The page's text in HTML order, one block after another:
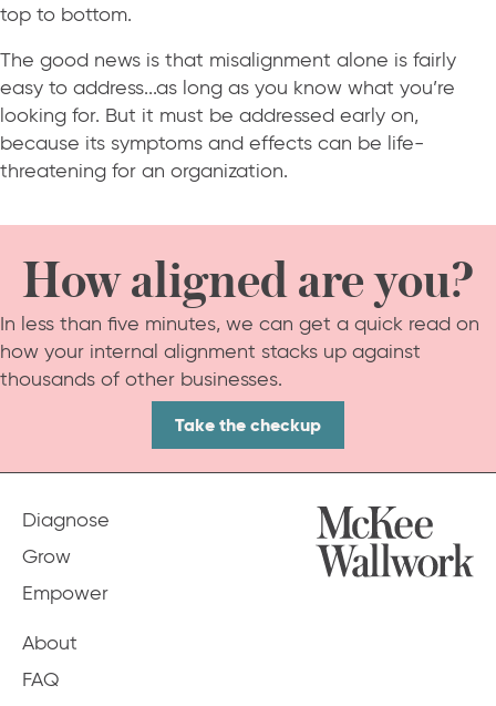
top to bottom.
The good news is that misalignment alone is fairly
easy to address...as long as you know what you’re
looking for. But it must be addressed early on,
because its symptoms and effects can be life-
threatening for an organization.
How aligned are you?
In less than five minutes, we can get a quick read on
how your internal alignment stacks up against
thousands of other businesses.
Take the checkup
Diagnose
Grow
Empower
About
FAQ